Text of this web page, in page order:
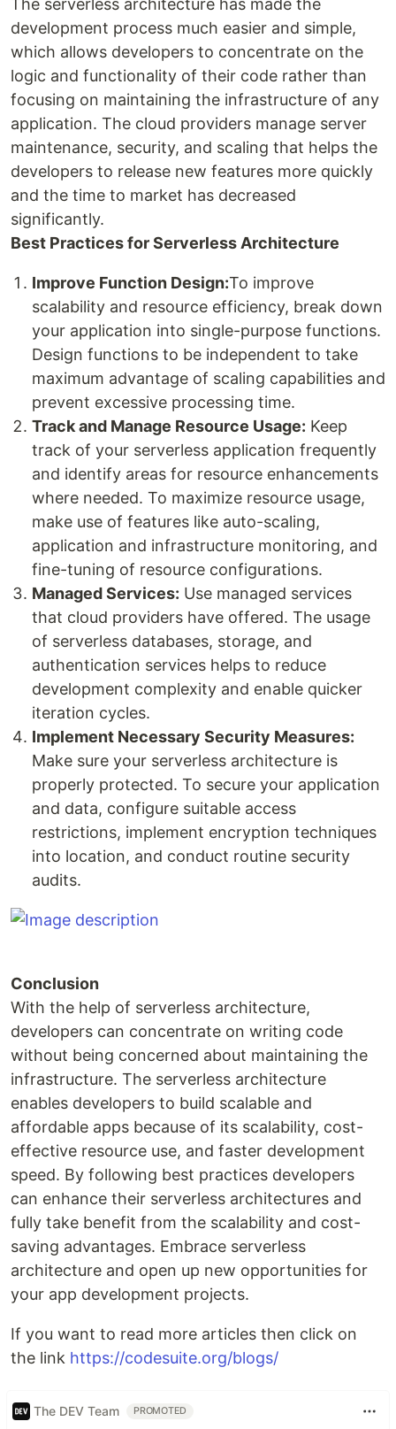
development process much easier and simple,
which allows developers to concentrate on the
logic and functionality of their code rather than
focusing on maintaining the infrastructure of any
application. The cloud providers manage server
maintenance, security, and scaling that helps the
developers to release new features more quickly
and the time to market has decreased
significantly.
Best Practices for Serverless Architecture
Improve Function Design:To improve
scalability and resource efficiency, break down
your application into single-purpose functions.
Design functions to be independent to take
maximum advantage of scaling capabilities and
prevent excessive processing time.
Track and Manage Resource Usage: Keep
track of your serverless application frequently
and identify areas for resource enhancements
where needed. To maximize resource usage,
make use of features like auto-scaling,
application and infrastructure monitoring, and
fine-tuning of resource configurations.
Managed Services: Use managed services
that cloud providers have offered. The usage
of serverless databases, storage, and
authentication services helps to reduce
development complexity and enable quicker
iteration cycles.
Implement Necessary Security Measures:
Make sure your serverless architecture is
properly protected. To secure your application
and data, configure suitable access
restrictions, implement encryption techniques
into location, and conduct routine security
audits.
Conclusion
With the help of serverless architecture,
developers can concentrate on writing code
without being concerned about maintaining the
infrastructure. The serverless architecture
enables developers to build scalable and
affordable apps because of its scalability, cost-
effective resource use, and faster development
speed. By following best practices developers
can enhance their serverless architectures and
fully take benefit from the scalability and cost-
saving advantages. Embrace serverless
architecture and open up new opportunities for
your app development projects.
If you want to read more articles then click on
the link https://codesuite.org/blogs/
The DEV Team PROMOTED